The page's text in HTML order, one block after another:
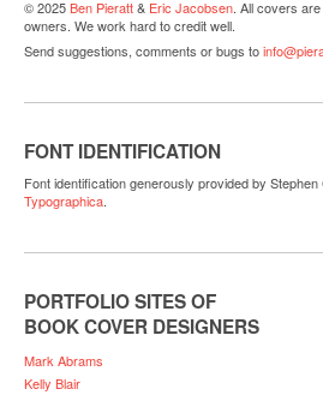
© 2025Ben Pieratt& Eric Jacobsen. All covers
owners. We work hard to credit well.
Send suggestions, comments or bugs to
FONT IDENTIFICATION
Font identification generously provided by
Typographica.
PORTFOLIO SITES OF
BOOK COVER DESIGNERS
Mark Abrams
Kelly Blair